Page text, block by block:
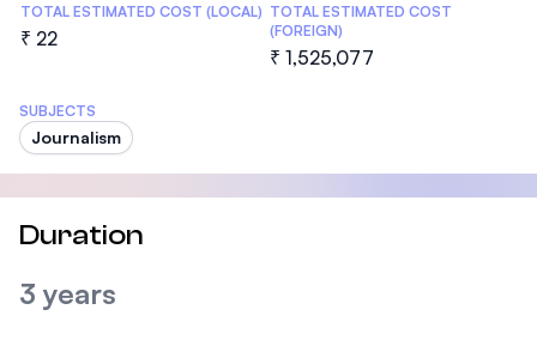
TOTAL ESTIMATED COST (LOCAL)
₹ 22
TOTAL ESTIMATED COST
(FOREIGN)
₹ 1,525,077
SUBJECTS
Journalism
Duration
3 years